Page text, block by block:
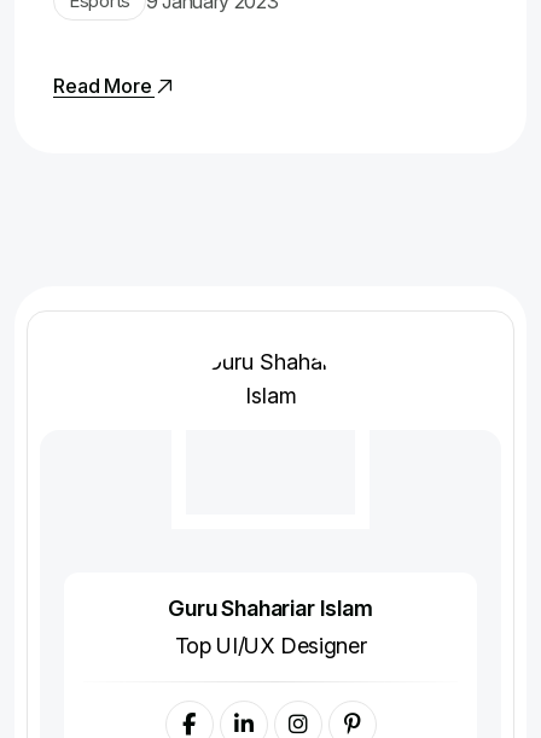
Read More
Guru Shahariar Islam
Top UI/UX Designer